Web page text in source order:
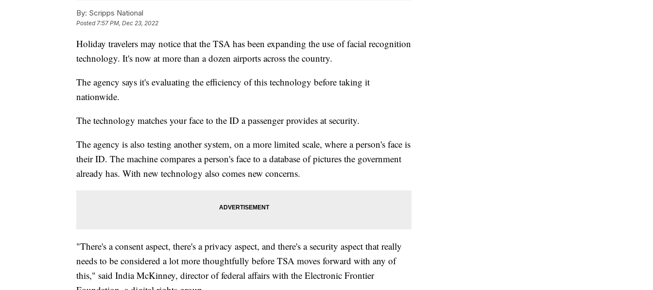
By: Scripps National
Posted7:57 PM, Dec 23, 2022
Holiday travelers may notice that the TSA has been expanding the use of facial recognition
technology. It's now at more than a dozen airports across the country.
The agency says it's evaluating the efficiency of this technology before taking it
nationwide.
The technology matches your face to the ID a passenger provides at security.
The agency is also testing another system, on a more limited scale, where a person's face is
their ID. The machine compares a person's face to a database of pictures the government
already has. With new technology also comes new concerns.
"There's a consent aspect, there's a privacy aspect, and there's a security aspect that really
needs to be considered a lot more thoughtfully before TSA moves forward with any of
this," said India McKinney, director of federal affairs with the Electronic Frontier